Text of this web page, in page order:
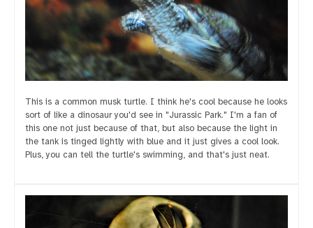
This is a common musk turtle. I think he's cool because he looks
sort of like a dinosaur you'd see in "Jurassic Park." I'm a fan of
this one not just because of that, but also because the light in
the tank is tinged lightly with blue and it just gives a cool look.
Plus, you can tell the turtle's swimming, and that's just neat.